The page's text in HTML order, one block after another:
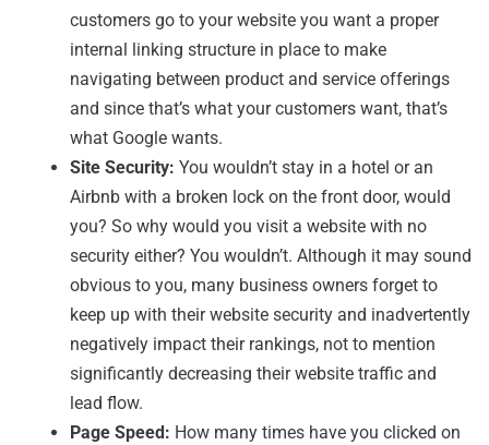
customers go to your website you want a proper
internal linking structure in place to make
navigating between product and service offerings
and since that’s what your customers want, that’s
what Google wants.
Site Security: You wouldn’t stay in a hotel or an
Airbnb with a broken lock on the front door, would
you? So why would you visit a website with no
security either? You wouldn’t. Although it may sound
obvious to you, many business owners forget to
keep up with their website security and inadvertently
negatively impact their rankings, not to mention
significantly decreasing their website traffic and
lead flow.
Page Speed: How many times have you clicked on